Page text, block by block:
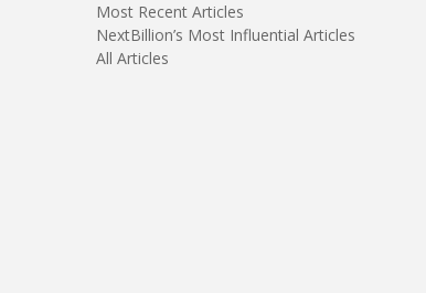
Most Recent Articles
NextBillion’s Most Influential Articles
All Articles